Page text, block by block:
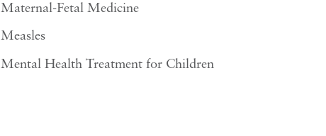
Maternal-Fetal Medicine
Measles
Mental Health Treatment for Children